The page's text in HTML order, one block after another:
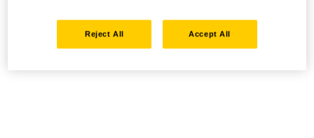
Reject All Accept All